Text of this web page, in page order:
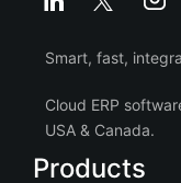
Smart, fast,
Cloud ERP
USA & Canada.
Products